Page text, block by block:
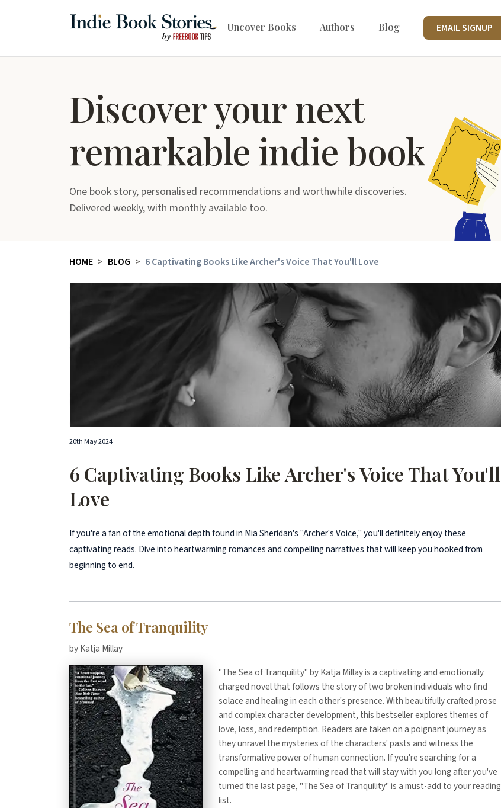
Uncover Books Authors Blog EMAIL SIGNUP
Discover your next
remarkable indie book
One book story, personalised recommendations and worthwhile discoveries.
Delivered weekly, with monthly available too.
HOME BLOG 6 Captivating Books Like Archer's Voice That You'll Love
20th May 2024
6 Captivating Books Like Archer's Voice That You'll
Love
If you're a fan of the emotional depth found in Mia Sheridan's "Archer's Voice," you'll definitely enjoy these
captivating reads. Dive into heartwarming romances and compelling narratives that will keep you hooked from
beginning to end.
The Sea of Tranquility
by Katja Millay
"The Sea of Tranquility" by Katja Millay is a captivating and emotionally
charged novel that follows the story of two broken individuals who find
solace and healing in each other's presence. With beautifully crafted prose
and complex character development, this bestseller explores themes of
love, loss, and redemption. Readers are taken on a poignant journey as
they unravel the mysteries of the characters' pasts and witness the
transformative power of human connection. If you're searching for a
compelling and heartwarming read that will stay with you long after you've
turned the last page, "The Sea of Tranquility" is a must-add to your reading
list.